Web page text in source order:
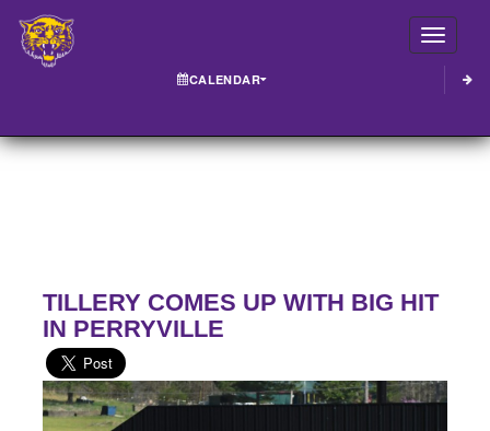
CALENDAR
TILLERY COMES UP WITH BIG HIT
IN PERRYVILLE